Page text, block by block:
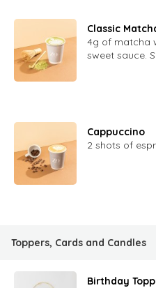
Classic
4g of matcha
Cappuccino
2 shots of
Toppers, Cards and Candles
Birthday